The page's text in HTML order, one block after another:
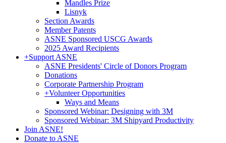
Mandles Prize
Lisnyk
Section Awards
Member Patents
ASNE Sponsored USCG Awards
2025 Award Recipients
+Support ASNE
ASNE Presidents' Circle of Donors Program
Donations
Corporate Partnership Program
+Volunteer Opportunities
Ways and Means
Sponsored Webinar: Designing with 3M
Sponsored Webinar: 3M Shipyard Productivity
Join ASNE!
Donate to ASNE